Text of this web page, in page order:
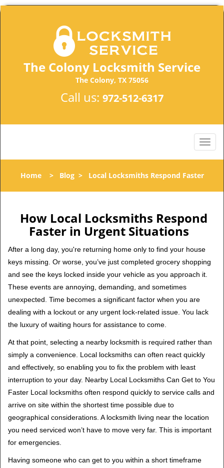
The Colony Locksmith Service
The Colony, TX 75056
Call us: 972-512-6317
Home> Blog> Local Locksmiths Respond Faster
How Local Locksmiths Respond
Faster in Urgent Situations
After a long day, you're returning home only to find your house
keys missing. Or worse, you’ve just completed grocery shopping
and see the keys locked inside your vehicle as you approach it.
These events are annoying, demanding, and sometimes
unexpected. Time becomes a significant factor when you are
dealing with a lockout or any urgent lock-related issue. You lack
the luxury of waiting hours for assistance to come.
At that point, selecting a nearby locksmith is required rather than
simply a convenience. Local locksmiths can often react quickly
and effectively, so enabling you to fix the problem with least
interruption to your day. Nearby Local Locksmiths Can Get to You
Faster Local locksmiths often respond quickly to service calls and
arrive on site within the shortest time possible due to
geographical considerations. A locksmith living near the location
you need serviced won’t have to move very far. This is important
for emergencies.
Having someone who can get to you within a short timeframe